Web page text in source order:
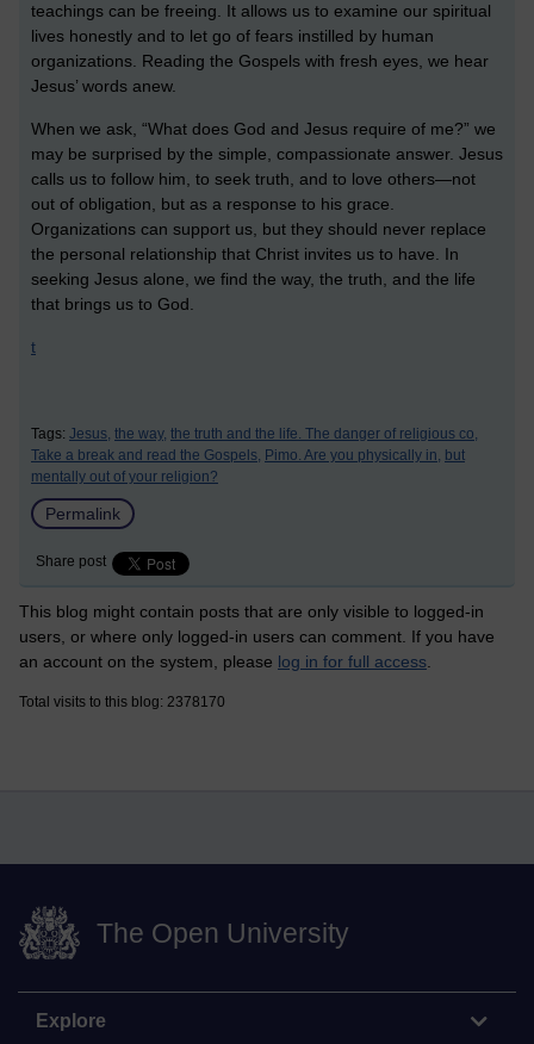
teachings can be freeing. It allows us to examine our spiritual
lives honestly and to let go of fears instilled by human
organizations. Reading the Gospels with fresh eyes, we hear
Jesus’ words anew.
When we ask, “What does God and Jesus require of me?” we
may be surprised by the simple, compassionate answer. Jesus
calls us to follow him, to seek truth, and to love others—not
out of obligation, but as a response to his grace.
Organizations can support us, but they should never replace
the personal relationship that Christ invites us to have. In
seeking Jesus alone, we find the way, the truth, and the life
that brings us to God.
t
Tags: Jesus, the way, the truth and the life. The danger of religious co,
Take a break and read the Gospels, Pimo. Are you physically in, but
mentally out of your religion?
Permalink
Share post
This blog might contain posts that are only visible to logged-in
users, or where only logged-in users can comment. If you have
an account on the system, please log in for full access
Total visits to this blog: 2378170
The Open University
Explore